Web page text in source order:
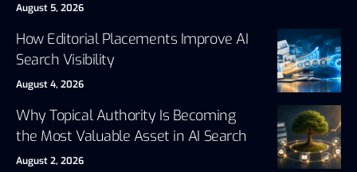
August 5, 2026
How Editorial Placements Improve AI
Search Visibility
August 4, 2026
Why Topical Authority Is Becoming
the Most Valuable Asset in AI Search
August 2, 2026